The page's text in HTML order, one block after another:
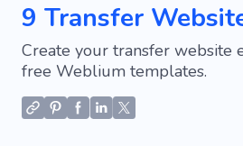
9 Transfer
Create your transfer website
free Weblium templates.